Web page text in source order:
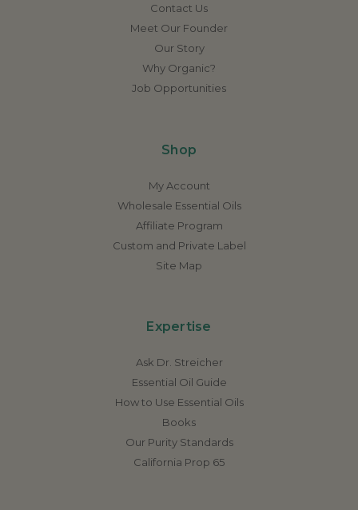
Contact Us
Meet Our Founder
Our Story
Why Organic?
Job Opportunities
Shop
My Account
Wholesale Essential Oils
Affiliate Program
Custom and Private Label
Site Map
Expertise
Ask Dr. Streicher
Essential Oil Guide
How to Use Essential Oils
Books
Our Purity Standards
California Prop 65